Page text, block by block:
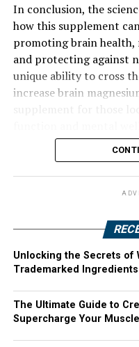
In conclusion, the
how this supplement
promoting brain health,
and protecting against
unique ability to cross
increase brain
Unlocking the Secrets of
Trademarked
The Ultimate Guide to
Supercharge Your